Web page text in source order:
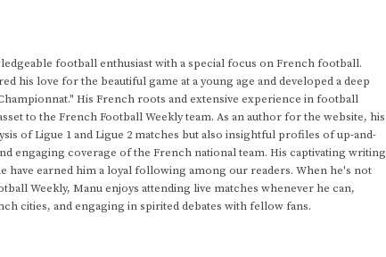
football enthusiast with a special focus on French football.
his love for the beautiful game at a young age and developed a deep
His French roots and extensive experience in football
to the French Football Weekly team. As an author for the website, his
of Ligue 1 and Ligue 2 matches but also insightful profiles of up-and-
engaging coverage of the French national team. His captivating writing
have earned him a loyal following among our readers. When he's not
Weekly, Manu enjoys attending live matches whenever he can,
cities, and engaging in spirited debates with fellow fans.